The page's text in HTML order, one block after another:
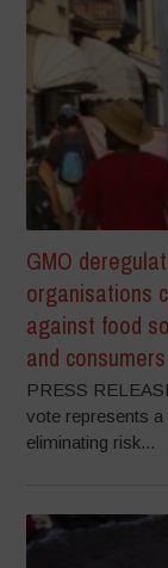
GMO
organisations
against food
and consumers
PRESS
vote represents
eliminating risk...